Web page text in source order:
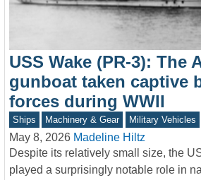
USS Wake (PR-3): The
gunboat taken captive
forces during WWII
Ships Machinery & Gear Military Vehicles
May 8, 2026 Madeline Hiltz
Despite its relatively small size, the
played a surprisingly notable role in